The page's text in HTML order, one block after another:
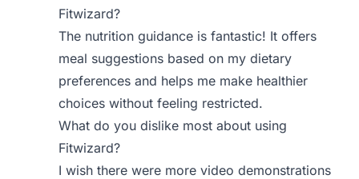
Fitwizard?
The nutrition guidance is fantastic! It offers
meal suggestions based on my dietary
preferences and helps me make healthier
choices without feeling restricted.
What do you dislike most about using
Fitwizard?
I wish there were more video demonstrations